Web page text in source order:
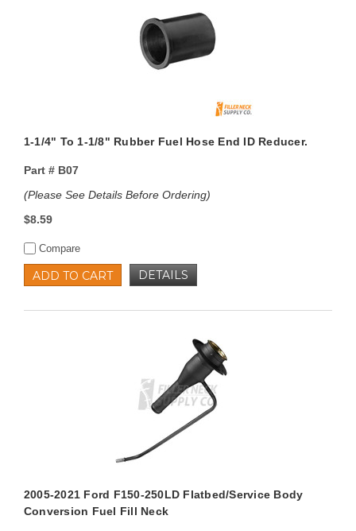
1-1/4" To 1-1/8" Rubber Fuel Hose End ID Reducer.
Part #B07
(Please See Details Before Ordering)
$8.59
Compare
ADD TO CART DETAILS
2005-2021 Ford F150-250LD Flatbed/Service Body
Conversion Fuel Fill Neck